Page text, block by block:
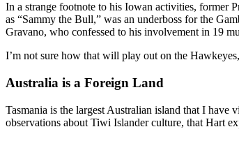
In a strange footnote to his Iowan activities, former
as “Sammy the Bull,” was an underboss for the
Gravano, who confessed to his involvement in 19
I’m not sure how that will play out on the
Australia is a Foreign Land
Tasmania is the largest Australian island that I have
observations about Tiwi Islander culture, that Hart